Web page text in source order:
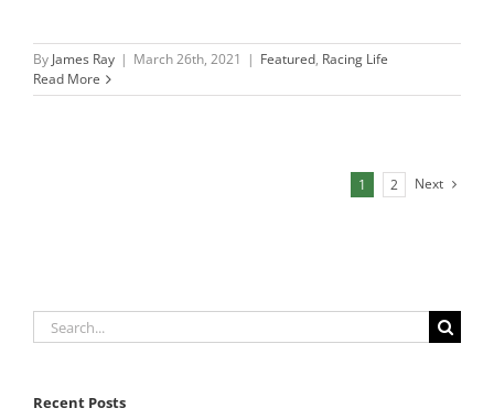
By James Ray | March 26th, 2021 | Featured, Racing Life
Read More
1 2 Next
Search
for:
Recent Posts